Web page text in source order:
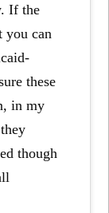
If the
you can
these
in my
though